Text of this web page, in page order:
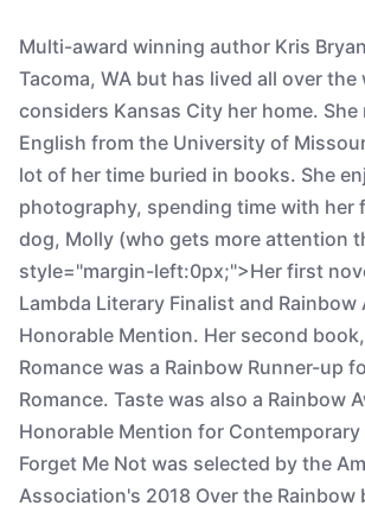
Multi-award winning author Kris
Tacoma, WA but has lived all over
considers Kansas City her home. She
English from the University of
lot of her time buried in books. She
photography, spending time with her
dog, Molly (who gets more attention
style="margin-left:0px;">Her first
Lambda Literary Finalist and Rainbow
Honorable Mention. Her second
Romance was a Rainbow Runner-up
Romance. Taste was also a Rainbow
Honorable Mention for Contemporary
Forget Me Not was selected by the
Association's 2018 Over the Rainbow